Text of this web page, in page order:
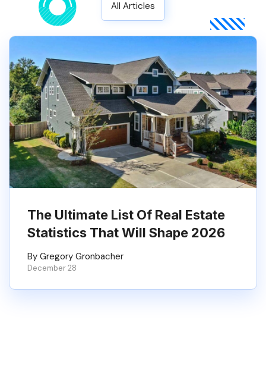
All Articles
The Ultimate List Of Real Estate
Statistics That Will Shape 2026
By Gregory Gronbacher
December 28